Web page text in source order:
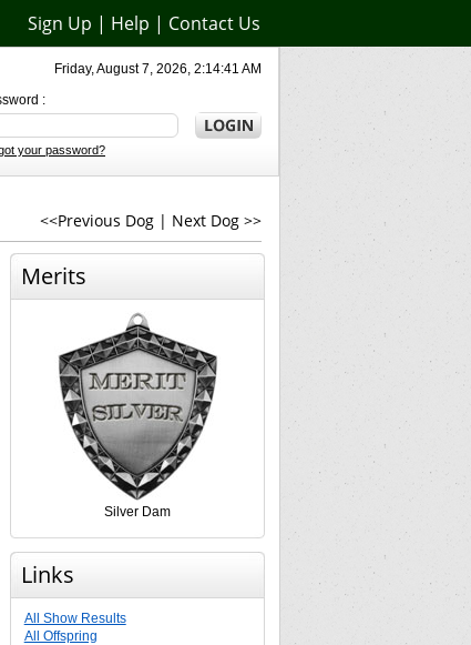
Sign Up | Help | Contact Us
Friday, August 7, 2026, 2:14:41 AM
:
your password?
<<Previous Dog | Next Dog >>
Merits
Silver Dam
Links
All Show Results
All Offspring